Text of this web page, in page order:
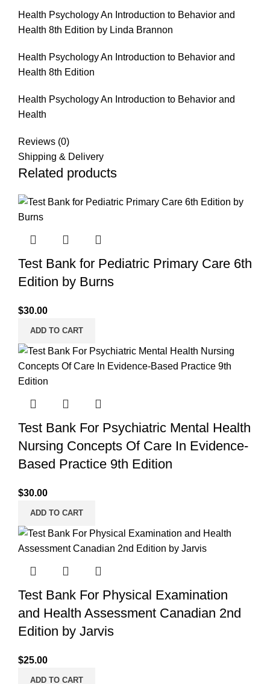
Health Psychology An Introduction to Behavior and
Health 8th Edition by Linda Brannon
Health Psychology An Introduction to Behavior and
Health 8th Edition
Health Psychology An Introduction to Behavior and
Health
Reviews (0)
Shipping & Delivery
Related products
Test Bank for Pediatric Primary Care 6th
Edition by Burns
$30.00
ADD TO CART
Test Bank For Psychiatric Mental Health
Nursing Concepts Of Care In Evidence-
Based Practice 9th Edition
$30.00
ADD TO CART
Test Bank For Physical Examination
and Health Assessment Canadian 2nd
Edition by Jarvis
$25.00
ADD TO CART